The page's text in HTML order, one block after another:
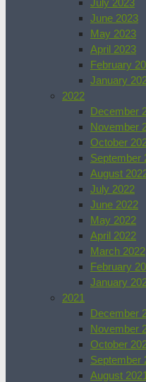
July 2023
June 2023
May 2023
April 2023
February
January
2022
December
November
October
September
August
July 2022
June 2022
May 2022
April 2022
March 2022
February
January
2021
December
November
October
September
August 2021